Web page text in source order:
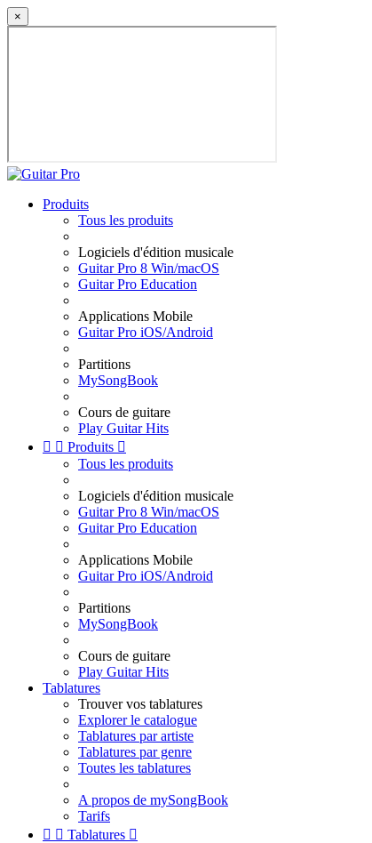
×
Produits
Tous les produits
Logiciels d'édition musicale
Guitar Pro 8 Win/macOS
Guitar Pro Education
Applications Mobile
Guitar Pro iOS/Android
Partitions
MySongBook
Cours de guitare
Play Guitar Hits
  Produits 
Tous les produits
Logiciels d'édition musicale
Guitar Pro 8 Win/macOS
Guitar Pro Education
Applications Mobile
Guitar Pro iOS/Android
Partitions
MySongBook
Cours de guitare
Play Guitar Hits
Tablatures
Trouver vos tablatures
Explorer le catalogue
Tablatures par artiste
Tablatures par genre
Toutes les tablatures
A propos de mySongBook
Tarifs
  Tablatures 